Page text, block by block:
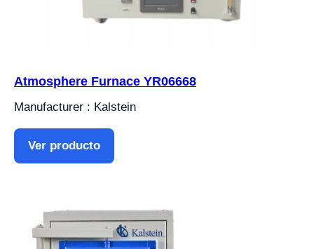
Atmosphere Furnace YR06668
Manufacturer : Kalstein
Ver producto